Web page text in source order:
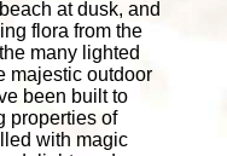
at dusk, and
flora from the
many lighted
majestic outdoor
been built to
properties of
with magic